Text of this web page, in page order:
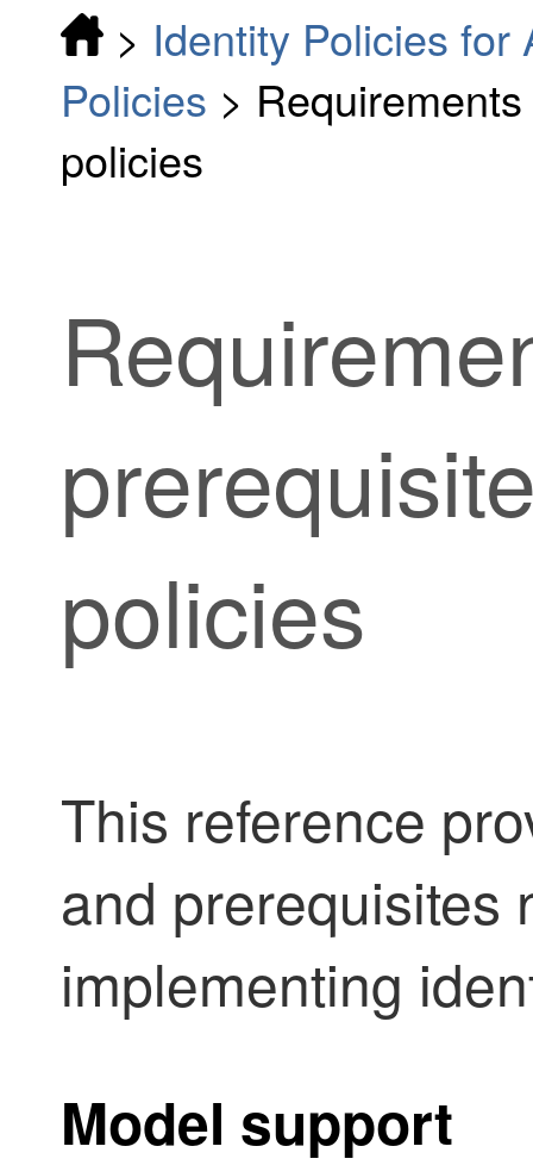
> Identity Policies for
Policies >
policies
policies
This reference
and prerequisites
implementing
Model support